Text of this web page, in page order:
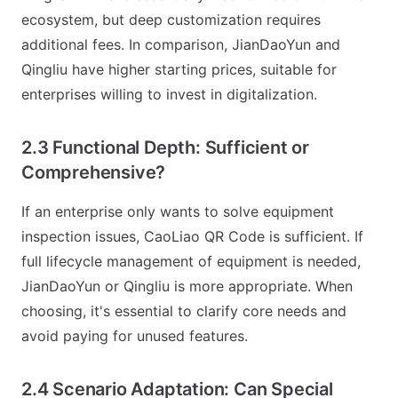
ecosystem, but deep customization requires
additional fees. In comparison, JianDaoYun and
Qingliu have higher starting prices, suitable for
enterprises willing to invest in digitalization.
2.3 Functional Depth: Sufficient or
Comprehensive?
If an enterprise only wants to solve equipment
inspection issues, CaoLiao QR Code is sufficient. If
full lifecycle management of equipment is needed,
JianDaoYun or Qingliu is more appropriate. When
choosing, it's essential to clarify core needs and
avoid paying for unused features.
2.4 Scenario Adaptation: Can Special